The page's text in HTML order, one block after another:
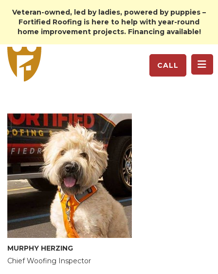
Veteran-owned, led by ladies, powered by puppies –
Fortified Roofing is here to help with year-round
home improvement projects. Financing available!
CALL
MURPHY HERZING
Chief Woofing Inspector